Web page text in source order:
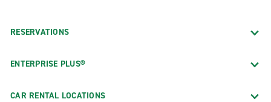
RESERVATIONS
ENTERPRISE PLUS®
CAR RENTAL LOCATIONS